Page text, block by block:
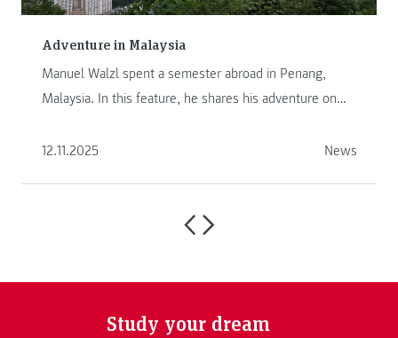
Adventure in Malaysia
Manuel Walzl spent a semester abroad in Penang,
Malaysia. In this feature, he shares his adventure on
12.11.2025
News
Study your dream